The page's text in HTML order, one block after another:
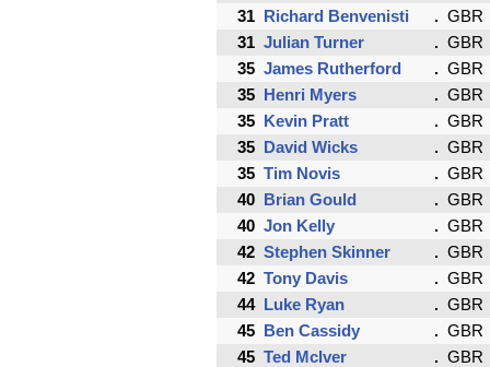
31 Richard Benvenisti
GBR
31 Julian Turner
GBR
35 James Rutherford
GBR
35 Henri Myers
GBR
35 Kevin Pratt
GBR
35 David Wicks
GBR
35 Tim Novis
GBR
40 Brian Gould
GBR
40 Jon Kelly
GBR
42 Stephen Skinner
GBR
42 Tony Davis
GBR
44 Luke Ryan
GBR
45 Ben Cassidy
GBR
45 Ted McIver
GBR